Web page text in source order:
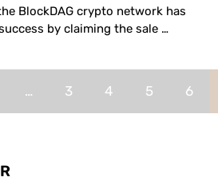
BlockDAG crypto network has
by claiming the sale …
… 3 4 5 6